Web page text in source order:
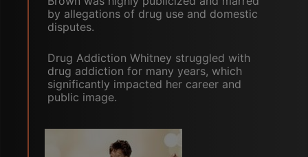
by allegations of drug use and domestic
disputes.
Drug Addiction Whitney struggled with
drug addiction for many years, which
significantly impacted her career and
public image.